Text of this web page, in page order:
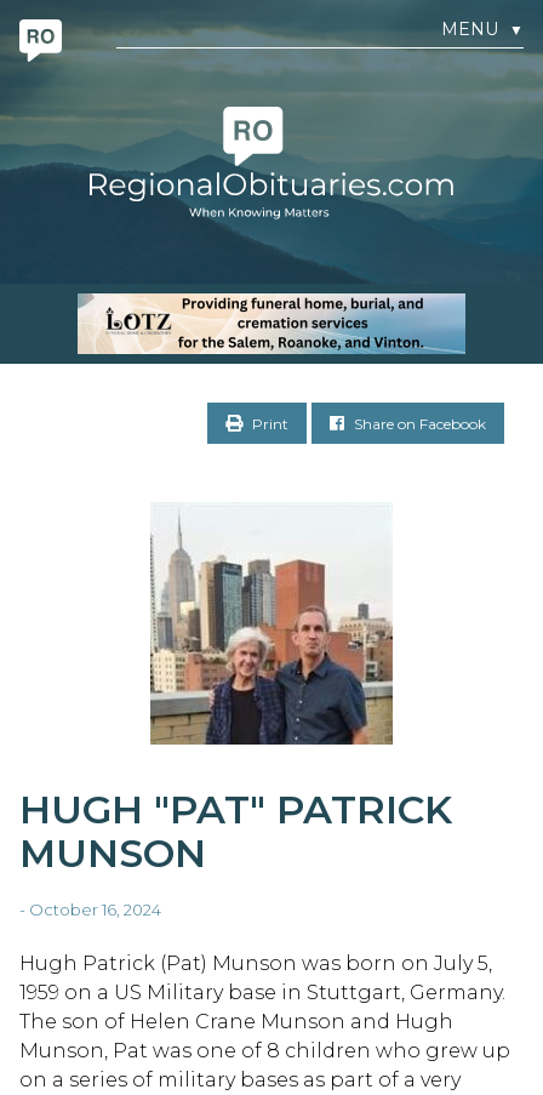
MENU ▼
Print Share on Facebook
HUGH "PAT" PATRICK
MUNSON
- October 16, 2024
Hugh Patrick (Pat) Munson was born on July 5,
1959 on a US Military base in Stuttgart, Germany.
The son of Helen Crane Munson and Hugh
Munson, Pat was one of 8 children who grew up
on a series of military bases as part of a very